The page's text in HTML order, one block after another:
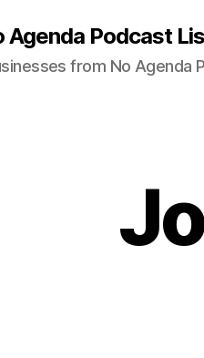
Agenda Podcast
from No Agenda